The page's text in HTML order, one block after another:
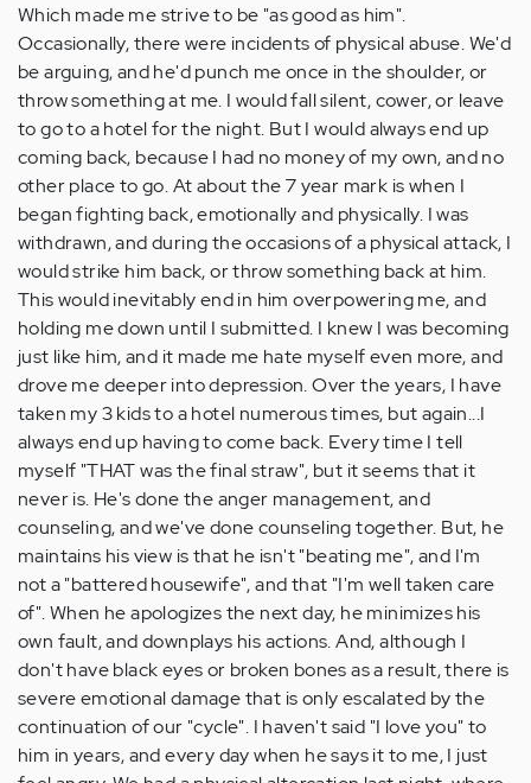
Which made me strive to be "as good as him".
Occasionally, there were incidents of physical abuse. We'd
be arguing, and he'd punch me once in the shoulder, or
throw something at me. I would fall silent, cower, or leave
to go to a hotel for the night. But I would always end up
coming back, because I had no money of my own, and no
other place to go. At about the 7 year mark is when I
began fighting back, emotionally and physically. I was
withdrawn, and during the occasions of a physical attack, I
would strike him back, or throw something back at him.
This would inevitably end in him overpowering me, and
holding me down until I submitted. I knew I was becoming
just like him, and it made me hate myself even more, and
drove me deeper into depression. Over the years, I have
taken my 3 kids to a hotel numerous times, but again...I
always end up having to come back. Every time I tell
myself "THAT was the final straw", but it seems that it
never is. He's done the anger management, and
counseling, and we've done counseling together. But, he
maintains his view is that he isn't "beating me", and I'm
not a "battered housewife", and that "I'm well taken care
of". When he apologizes the next day, he minimizes his
own fault, and downplays his actions. And, although I
don't have black eyes or broken bones as a result, there is
severe emotional damage that is only escalated by the
continuation of our "cycle". I haven't said "I love you" to
him in years, and every day when he says it to me, I just